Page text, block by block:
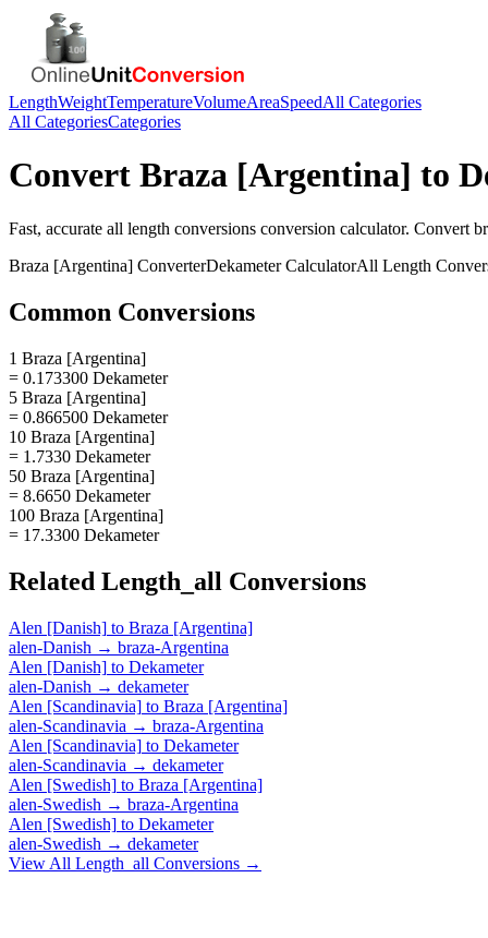
LengthWeightTemperatureVolumeAreaSpeedAll Categories
All CategoriesCategories
Convert Braza [Argentina] to
Fast, accurate all length conversions conversion calculator. Convert
Braza [Argentina] ConverterDekameterCalculatorAll Length
Common Conversions
1 Braza [Argentina]
= 0.173300 Dekameter
5 Braza [Argentina]
= 0.866500 Dekameter
10 Braza [Argentina]
= 1.7330 Dekameter
50 Braza [Argentina]
= 8.6650 Dekameter
100 Braza [Argentina]
= 17.3300 Dekameter
Related Length_all Conversions
Alen [Danish] to Braza [Argentina]
alen-Danish → braza-Argentina
Alen [Danish] to Dekameter
alen-Danish → dekameter
Alen [Scandinavia] to Braza [Argentina]
alen-Scandinavia → braza-Argentina
Alen [Scandinavia] to Dekameter
alen-Scandinavia → dekameter
Alen [Swedish] to Braza [Argentina]
alen-Swedish → braza-Argentina
Alen [Swedish] to Dekameter
alen-Swedish → dekameter
View All Length_all Conversions →